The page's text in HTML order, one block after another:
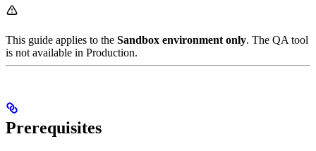
This guide applies to the Sandbox environment only. The QA tool
is not available in Production.
Prerequisites